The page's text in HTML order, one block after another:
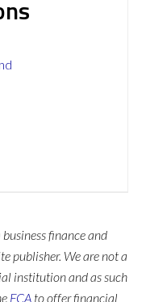
finance and
publisher. We are not a
institution and as such
FCA to offer financial